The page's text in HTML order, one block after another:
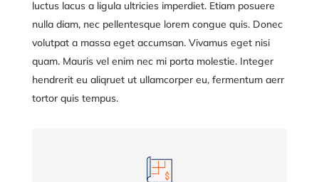
luctus lacus a ligula ultricies imperdiet. Etiam posuere
nulla diam, nec pellentesque lorem congue quis. Donec
volutpat a massa eget accumsan. Vivamus eget nisi
quam. Mauris vel enim nec mi porta molestie. Integer
hendrerit eu aliqruet ut ullamcorper eu, fermentum aerr
tortor quis tempus.